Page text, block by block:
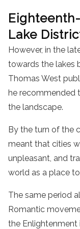
Lake
However, in the
towards the lakes
Thomas West
he recommended
the landscape.
By the turn of the
meant that cities
unpleasant, and
world as a place
The same period
Romantic
the